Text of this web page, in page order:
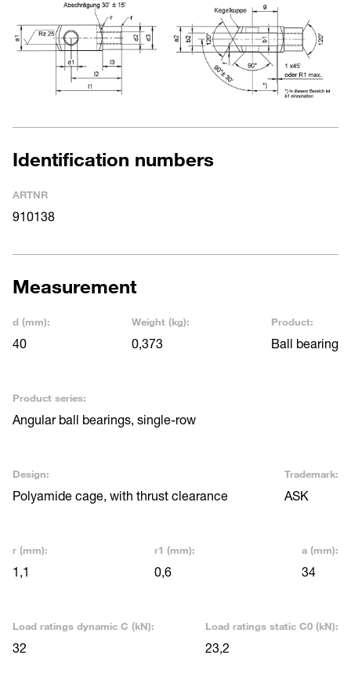
Identification numbers
ARTNR
910138
Measurement
d (mm):
40
Weight (kg):
0,373
Product:
Ball bearing
Product series:
Angular ball bearings, single-row
Design:
Polyamide cage, with thrust clearance
Trademark:
ASK
r (mm):
1,1
r1 (mm):
0,6
a (mm):
34
Load ratings dynamic C (kN):
32
Load ratings static C0 (kN):
23,2